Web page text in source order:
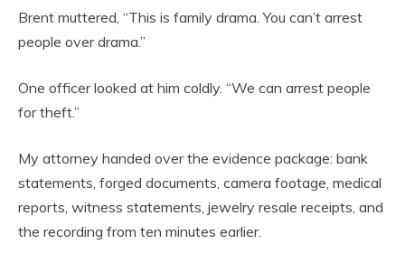
Brent muttered, “This is family drama. You can’t arrest
people over drama.”
One officer looked at him coldly. “We can arrest people
for theft.”
My attorney handed over the evidence package: bank
statements, forged documents, camera footage, medical
reports, witness statements, jewelry resale receipts, and
the recording from ten minutes earlier.